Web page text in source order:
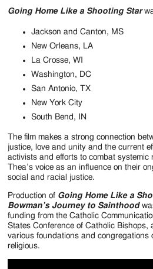
Going Home Like a Shooting Star
Jackson and Canton, MS
New Orleans, LA
La Crosse, WI
Washington, DC
San Antonio, TX
New York City
South Bend, IN
The film makes a strong connection
justice, love and unity and the current
activists and efforts to combat systemic
Thea’s voice as an influence on their
social and racial justice.
Production of Going Home Like a
Bowman’s Journey to Sainthood
funding from the Catholic
States Conference of Catholic Bishops,
various foundations and congregations
religious.